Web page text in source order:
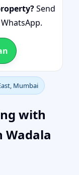
Send
Mumbai
with
Wadala